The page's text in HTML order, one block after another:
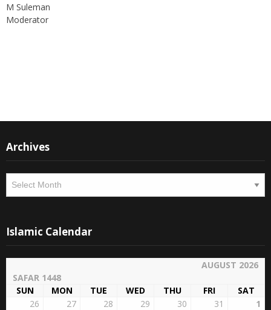
M Suleman
Moderator
Archives
Islamic Calendar
AUGUST 2026
SAFAR 1448
SUN
MON TUE WED THU FRI
SAT
26
27 28 29 30 31 1